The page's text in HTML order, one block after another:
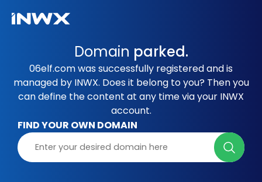
Domain parked.
06elf.com was successfully registered and is
managed by INWX. Does it belong to you? Then you
can define the content at any time via your INWX
account.
FIND YOUR OWN DOMAIN